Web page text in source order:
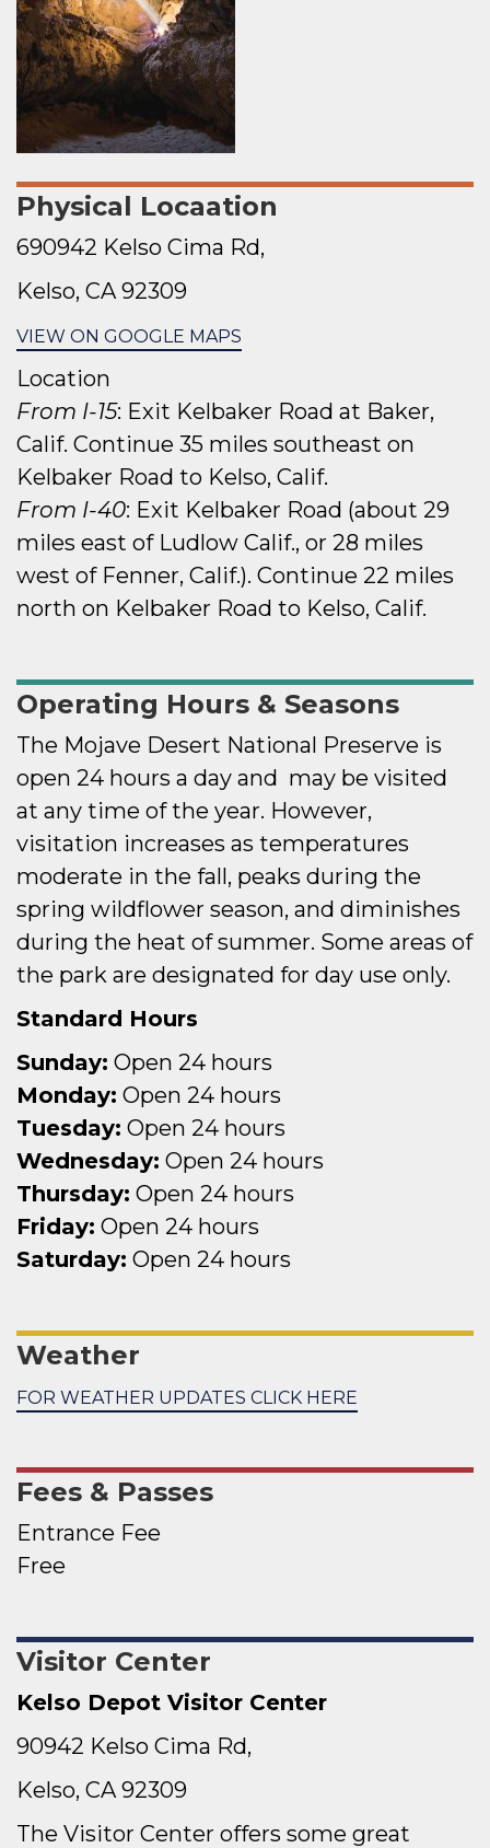
Physical Locaation
690942 Kelso Cima Rd,
Kelso, CA 92309
VIEW ON GOOGLE MAPS
Location
From I-15: Exit Kelbaker Road at Baker,
Calif. Continue 35 miles southeast on
Kelbaker Road to Kelso, Calif.
From I-40: Exit Kelbaker Road (about 29
miles east of Ludlow Calif., or 28 miles
west of Fenner, Calif.). Continue 22 miles
north on Kelbaker Road to Kelso, Calif.
Operating Hours & Seasons
The Mojave Desert National Preserve is
open 24 hours a day and may be visited
at any time of the year. However,
visitation increases as temperatures
moderate in the fall, peaks during the
spring wildflower season, and diminishes
during the heat of summer. Some areas of
the park are designated for day use only.
Standard Hours
Sunday: Open 24 hours
Monday: Open 24 hours
Tuesday: Open 24 hours
Wednesday: Open 24 hours
Thursday: Open 24 hours
Friday: Open 24 hours
Saturday: Open 24 hours
Weather
FOR WEATHER UPDATES CLICK HERE
Fees & Passes
Entrance Fee
Free
Visitor Center
Kelso Depot Visitor Center
90942 Kelso Cima Rd,
Kelso, CA 92309
The Visitor Center offers some great